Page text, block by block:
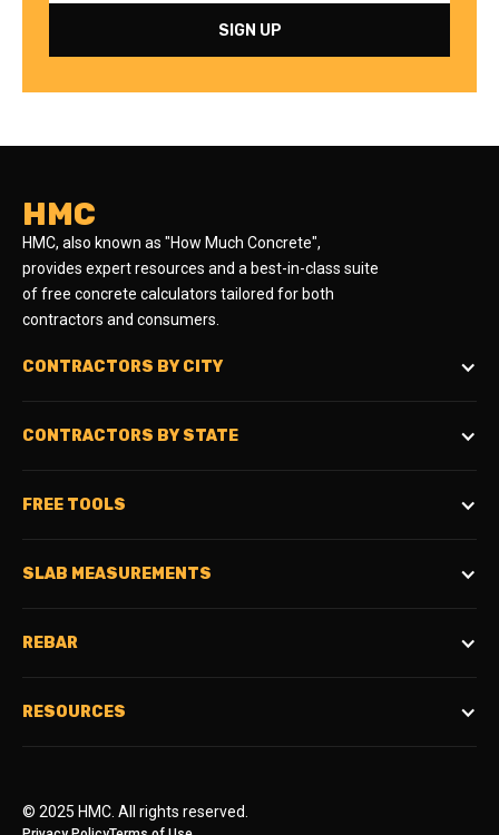
HMC
HMC, also known as "How Much Concrete",
provides expert resources and a best-in-class suite
of free concrete calculators tailored for both
contractors and consumers.
CONTRACTORS BY CITY
CONTRACTORS BY STATE
FREE TOOLS
SLAB MEASUREMENTS
REBAR
RESOURCES
© 2025 HMC. All rights reserved.